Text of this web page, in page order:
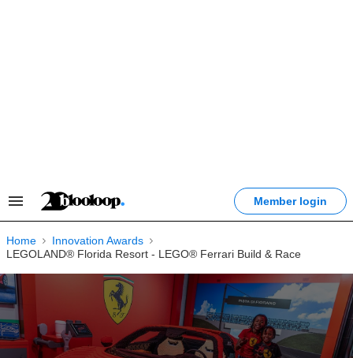
Search
&
Navigation
Member login
Home
Innovation Awards
LEGOLAND® Florida Resort - LEGO® Ferrari Build & Race